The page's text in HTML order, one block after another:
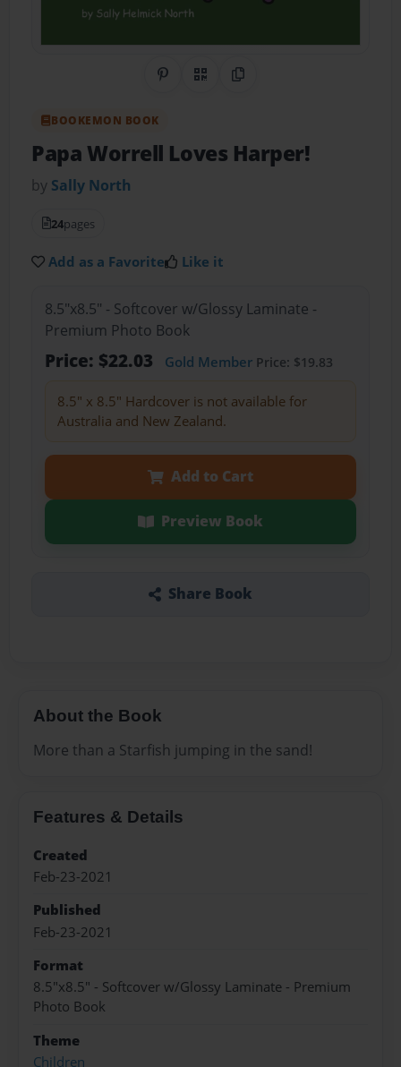
Share on Pinterest
QR CodeCopy Link
BOOKEMON BOOK
Papa Worrell Loves Harper!
by Sally North
24pages
Add as a Favorite Like it
8.5"x8.5" - Softcover w/Glossy Laminate -
Premium Photo Book
Price: $22.03 Gold MemberPrice: $19.83
8.5" x 8.5" Hardcover is not available for
Australia and New Zealand.
Add to Cart
Preview Book
Share Book
About the Book
More than a Starfish jumping in the sand!
Features & Details
Created
Feb-23-2021
Published
Feb-23-2021
Format
8.5"x8.5" - Softcover w/Glossy Laminate - Premium
Photo Book
Theme
Children